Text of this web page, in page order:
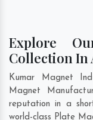
Explore
Collection In
Kumar Magnet
Magnet
reputation in a
world-class Plate